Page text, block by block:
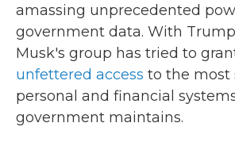
amassing unprecedented
government data. With
Musk's group has tried to
unfettered access to the most
personal and financial
government maintains.